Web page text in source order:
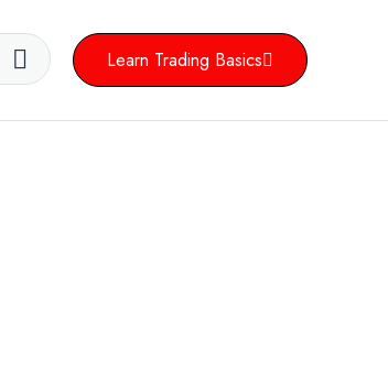
Learn Trading Basics